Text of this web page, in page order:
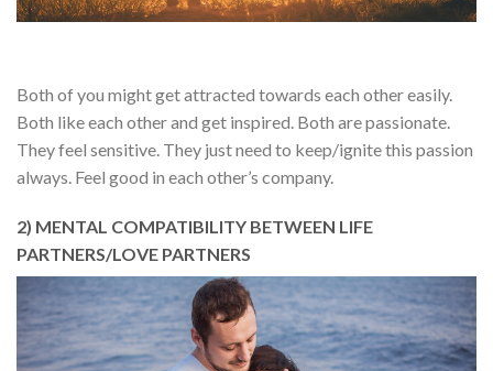
Both of you might get attracted towards each other easily.
Both like each other and get inspired. Both are passionate.
They feel sensitive. They just need to keep/ignite this passion
always. Feel good in each other’s company.
2) MENTAL COMPATIBILITY BETWEEN LIFE
PARTNERS/LOVE PARTNERS